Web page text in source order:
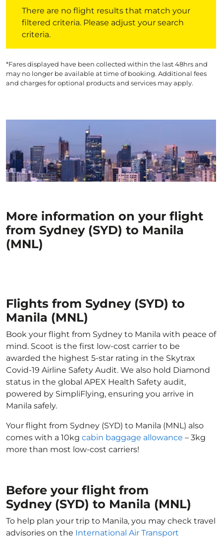
There are no flight results that match your
filtered criteria. Please adjust your search
criteria.
*Fares displayed have been collected within the last 48hrs and
may no longer be available at time of booking. Additional fees
and charges for optional products and services may apply.
More information on your flight
from Sydney (SYD) to Manila
(MNL)
Flights from Sydney (SYD) to
Manila (MNL)
Book your flight from Sydney to Manila with peace of
mind. Scoot is the first low-cost carrier to be
awarded the highest 5-star rating in the Skytrax
Covid-19 Airline Safety Audit. We also hold Diamond
status in the global APEX Health Safety audit,
powered by SimpliFlying, ensuring you arrive in
Manila safely.
Your flight from Sydney (SYD) to Manila (MNL) also
comes with a 10kg cabin baggage allowance – 3kg
more than most low-cost carriers!
Before your flight from
Sydney (SYD) to Manila (MNL)
To help plan your trip to Manila, you may check travel
advisories on the International Air Transport